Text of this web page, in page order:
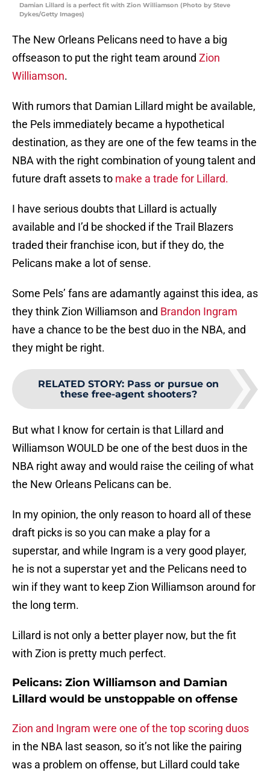
Damian Lillard is a perfect fit with Zion Williamson (Photo by Steve
Dykes/Getty Images)
The New Orleans Pelicans need to have a big
offseason to put the right team around Zion
Williamson.
With rumors that Damian Lillard might be available,
the Pels immediately became a hypothetical
destination, as they are one of the few teams in the
NBA with the right combination of young talent and
future draft assets to make a trade for Lillard.
I have serious doubts that Lillard is actually
available and I’d be shocked if the Trail Blazers
traded their franchise icon, but if they do, the
Pelicans make a lot of sense.
Some Pels’ fans are adamantly against this idea, as
they think Zion Williamson and Brandon Ingram
have a chance to be the best duo in the NBA, and
they might be right.
RELATED STORY: Pass or pursue on
these free-agent shooters?
But what I know for certain is that Lillard and
Williamson WOULD be one of the best duos in the
NBA right away and would raise the ceiling of what
the New Orleans Pelicans can be.
In my opinion, the only reason to hoard all of these
draft picks is so you can make a play for a
superstar, and while Ingram is a very good player,
he is not a superstar yet and the Pelicans need to
win if they want to keep Zion Williamson around for
the long term.
Lillard is not only a better player now, but the fit
with Zion is pretty much perfect.
Pelicans: Zion Williamson and Damian
Lillard would be unstoppable on offense
Zion and Ingram were one of the top scoring duos
in the NBA last season, so it’s not like the pairing
was a problem on offense, but Lillard could take